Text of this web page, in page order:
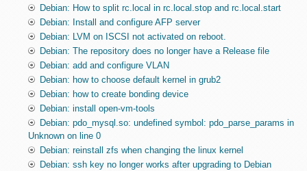
Debian: How to split rc.local in rc.local.stop and rc.local.start
Debian: Install and configure AFP server
Debian: LVM on ISCSI not activated on reboot.
Debian: The repository does no longer have a Release file
Debian: add and configure VLAN
Debian: how to choose default kernel in grub2
Debian: how to create bonding device
Debian: install open-vm-tools
Debian: pdo_mysql.so: undefined symbol: pdo_parse_params in
Unknown on line 0
Debian: reinstall zfs when changing the linux kernel
Debian: ssh key no longer works after upgrading to Debian